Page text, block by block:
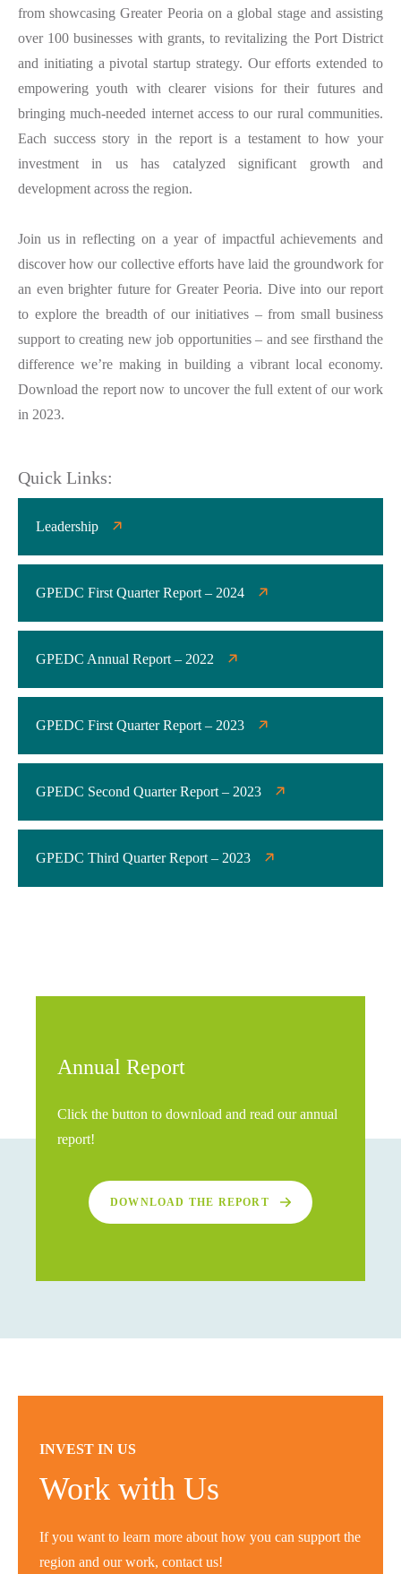
from showcasing Greater Peoria on a global stage and assisting
over 100 businesses with grants, to revitalizing the Port District
and initiating a pivotal startup strategy. Our efforts extended to
empowering youth with clearer visions for their futures and
bringing much-needed internet access to our rural communities.
Each success story in the report is a testament to how your
investment in us has catalyzed significant growth and
development across the region.
Join us in reflecting on a year of impactful achievements and
discover how our collective efforts have laid the groundwork for
an even brighter future for Greater Peoria. Dive into our report
to explore the breadth of our initiatives – from small business
support to creating new job opportunities – and see firsthand the
difference we’re making in building a vibrant local economy.
Download the report now to uncover the full extent of our work
in 2023.
Quick Links:
Leadership
GPEDC First Quarter Report – 2024
GPEDC Annual Report – 2022
GPEDC First Quarter Report – 2023
GPEDC Second Quarter Report – 2023
GPEDC Third Quarter Report – 2023
Annual Report
Click the button to download and read our annual
report!
DOWNLOAD THE REPORT
INVEST IN US
Work with Us
If you want to learn more about how you can support the
region and our work, contact us!